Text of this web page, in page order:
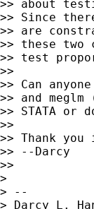
>> about
>> Since
>> are
>> these two
>> test
>>
>> Can
>> and
>> STATA or
>>
>> Thank
>> --Darcy
>>
>
> --
> Darcy L.